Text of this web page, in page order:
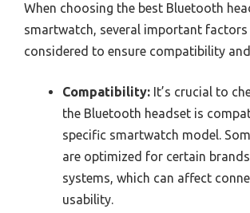
When choosing the best Bluetooth
smartwatch, several important factors
considered to ensure compatibility
Compatibility: It’s crucial to
the Bluetooth headset is
specific smartwatch model.
are optimized for certain
systems, which can affect
usability.